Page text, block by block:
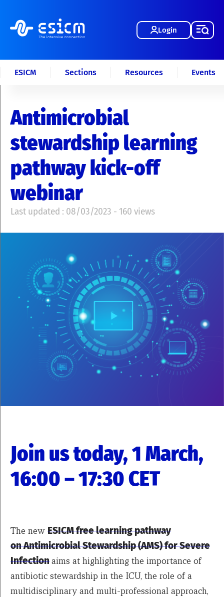
Login
ESICM Sections Resources Events
Antimicrobial
stewardship learning
pathway kick-off
webinar
Last updated : 08/03/2023 - 160 views
Join us today, 1 March,
16:00 – 17:30 CET
The new ESICM free learning pathway
on Antimicrobial Stewardship (AMS) for Severe
Infectionaims at highlighting the importance of
antibiotic stewardship in the ICU, the role of a
multidisciplinary and multi-professional approach,